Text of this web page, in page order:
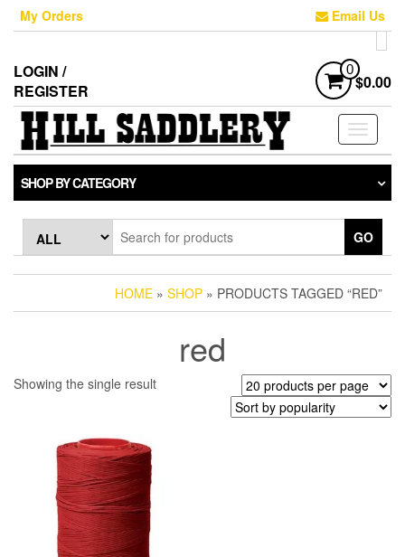
Skip
content
My Orders Email Us
LOGIN /
REGISTER
0
$0.00
Toggle
SHOP BY CATEGORY
GO
HOME » SHOP » PRODUCTS TAGGED “RED”
red
Showing the single result